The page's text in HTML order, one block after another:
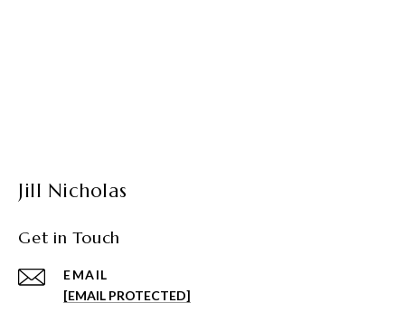
Jill Nicholas
Get in Touch
EMAIL
[EMAIL PROTECTED]